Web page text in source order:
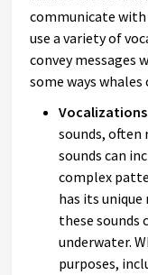
communicate with
use a variety of
convey messages
some ways
sounds, often
sounds can
complex
has its
these sounds
underwater.
purposes,